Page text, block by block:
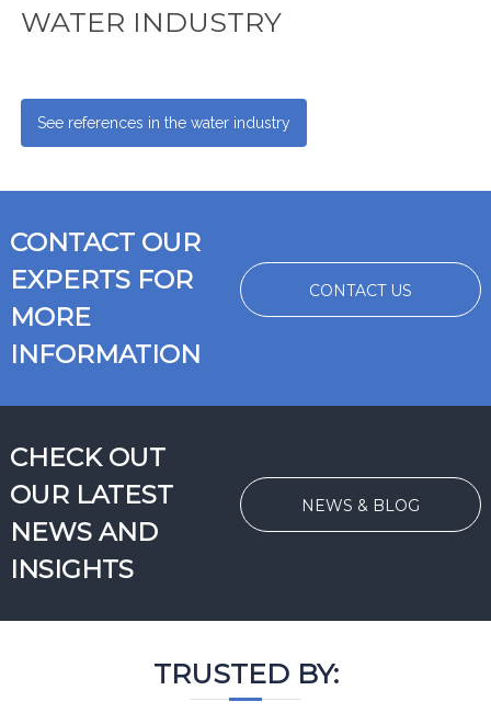
WATER INDUSTRY
See references in the water industry
CONTACT OUR
EXPERTS FOR
MORE
INFORMATION
CONTACT US
CHECK OUT
OUR LATEST
NEWS AND
INSIGHTS
NEWS & BLOG
TRUSTED BY: